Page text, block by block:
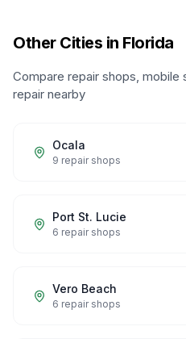
Other Cities in Florida
Compare repair shops,
repair nearby
Ocala
9 repair shops
Port St. Lucie
6 repair shops
Vero Beach
6 repair shops